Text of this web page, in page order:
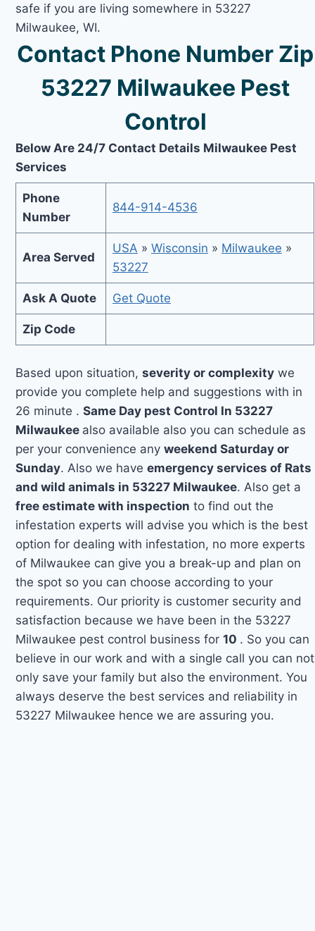
safe if you are living somewhere in 53227
Milwaukee, WI.
Contact Phone Number Zip
53227 Milwaukee Pest
Control
Below Are 24/7 Contact Details Milwaukee Pest
Services
Phone
Number
844-914-4536
Area Served
USA » Wisconsin » Milwaukee »
53227
Ask A Quote Get Quote
Zip Code
Based upon situation,severity or complexity we
provide you complete help and suggestions with in
26 minute .Same Day pest Control In 53227
Milwaukee also available also you can schedule as
per your convenience anyweekend Saturday or
Sunday. Also we haveemergency services of Rats
and wild animals in 53227 Milwaukee. Also get a
free estimate with inspection to find out the
infestation experts will advise you which is the best
option for dealing with infestation, no more experts
of Milwaukee can give you a break-up and plan on
the spot so you can choose according to your
requirements. Our priority is customer security and
satisfaction because we have been in the 53227
Milwaukee pest control business for10 . So you can
believe in our work and with a single call you can not
only save your family but also the environment. You
always deserve the best services and reliability in
53227 Milwaukee hence we are assuring you.